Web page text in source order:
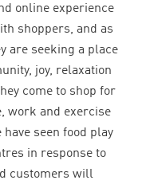
online experience
shoppers, and as
are seeking a place
joy, relaxation
come to shop for
work and exercise
seen food play
in response to
customers will